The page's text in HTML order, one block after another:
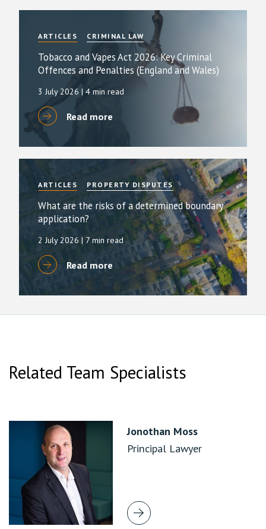
ARTICLES CRIMINAL LAW
Tobacco and Vapes Act 2026: Key Criminal
Offences and Penalties (England and Wales)
3 July 2026 | 4 min read
Read more
ARTICLES PROPERTY DISPUTES
What are the risks of a determined boundary
application?
2 July 2026 | 7 min read
Read more
Related Team Specialists
Jonothan Moss
Principal Lawyer